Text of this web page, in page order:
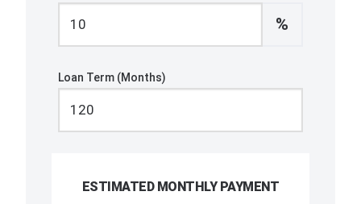
%
Loan Term (Months)
ESTIMATED MONTHLY PAYMENT